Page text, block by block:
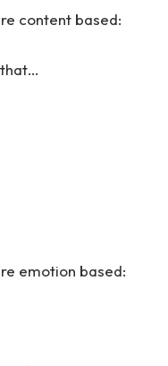
content based:
emotion based: